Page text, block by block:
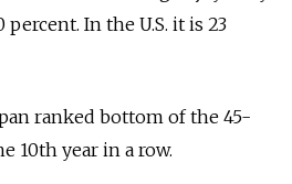
In the U.S. it is 23
ranked bottom of the 45-
10th year in a row.